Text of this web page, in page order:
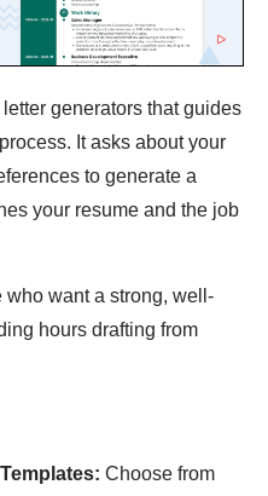
generators that guides
It asks about your
to generate a
your resume and the job
who want a strong, well-
hours drafting from
Choose from